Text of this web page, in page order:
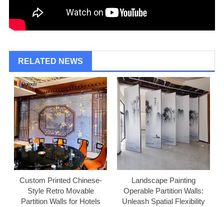
RELATED NEWS
Custom Printed Chinese-
Style Retro Movable
Partition Walls for Hotels
Landscape Painting
Operable Partition Walls:
Unleash Spatial Flexibility